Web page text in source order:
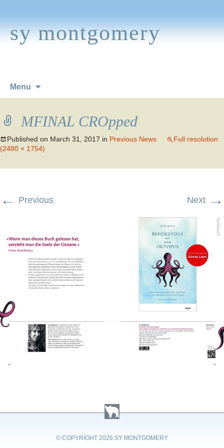
sy montgomery
Menu
MFINAL CROpped
Published on March 31, 2017 in Previous News
Full resolution
(2480 × 1754)
← Previous Next →
© COPYRIGHT 2026 SY MONTGOMERY